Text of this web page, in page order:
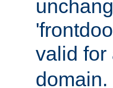
valid for